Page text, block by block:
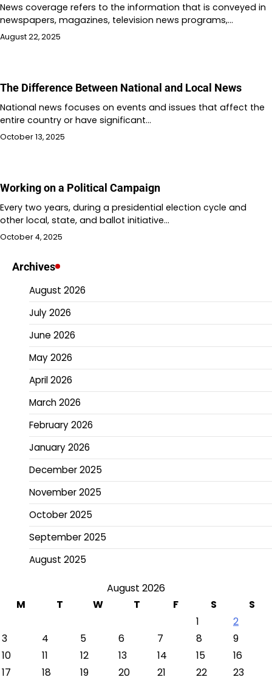
News coverage refers to the information that is conveyed in
newspapers, magazines, television news programs,…
August 22, 2025
The Difference Between National and Local News
National news focuses on events and issues that affect the
entire country or have significant…
October 13, 2025
Working on a Political Campaign
Every two years, during a presidential election cycle and
other local, state, and ballot initiative…
October 4, 2025
Archives
August 2026
July 2026
June 2026
May 2026
April 2026
March 2026
February 2026
January 2026
December 2025
November 2025
October 2025
September 2025
August 2025
August 2026
M
T W T F S
S
1
2
3
4 5 6 7 8
9
10
11 12 13 14 15
16
17
18 19 20 21 22
23